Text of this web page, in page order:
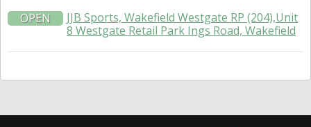
OPEN
JJB Sports, Wakefield Westgate RP (204),Unit
8 Westgate Retail Park Ings Road, Wakefield